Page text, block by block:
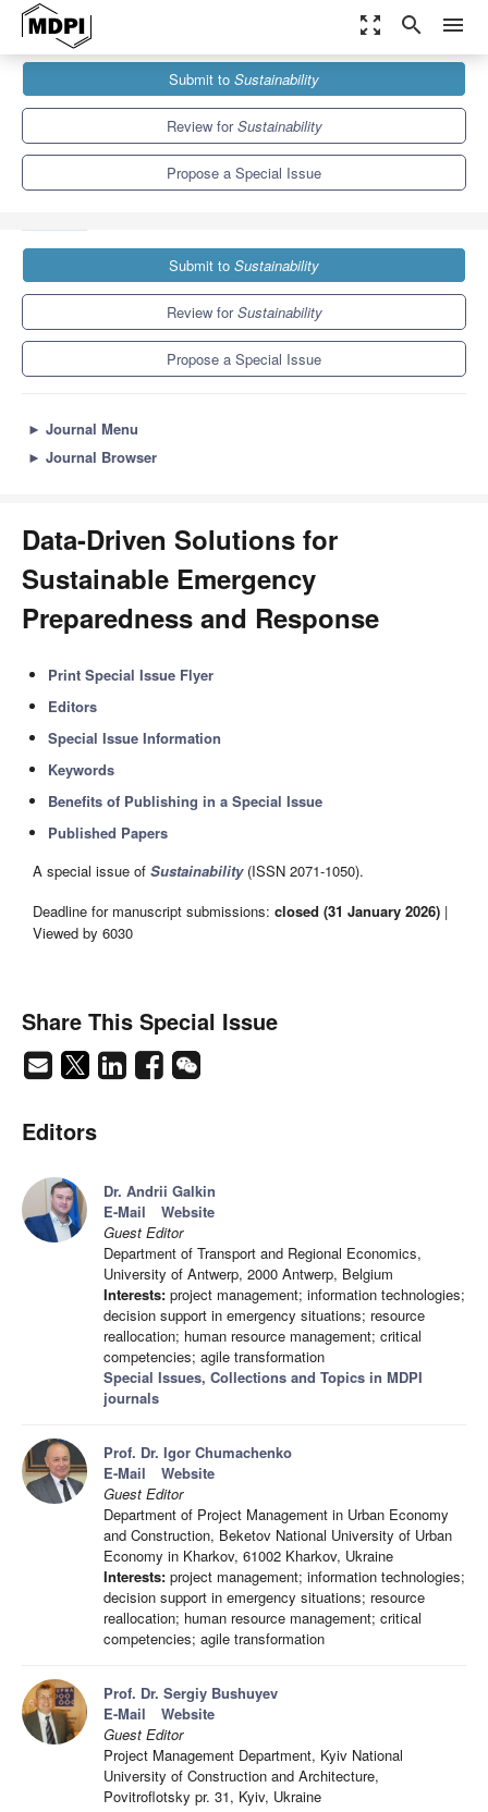
zoom_out_map search menu
Sustainability
Special Issues
Data-Driven Solutions for Sustainable Emergency Preparedness
Submit to Sustainability
Review forSustainability
Propose a Special Issue
Submit to Sustainability
Review forSustainability
Propose a Special Issue
► Journal Menu
► Journal Browser
Data-Driven Solutions for
Sustainable Emergency
Preparedness and Response
Print Special Issue Flyer
Editors
Special Issue Information
Keywords
Benefits of Publishing in a Special Issue
Published Papers
A special issue of Sustainability(ISSN 2071-1050).
Deadline for manuscript submissions: closed (31 January 2026) |
Viewed by 6030
Share This Special Issue
Editors
Dr. Andrii Galkin
E-Mail
Website
Guest Editor
Department of Transport and Regional Economics,
University of Antwerp, 2000 Antwerp, Belgium
Interests: project management; information technologies;
decision support in emergency situations; resource
reallocation; human resource management; critical
competencies; agile transformation
Special Issues, Collections and Topics in MDPI
journals
Prof. Dr. Igor Chumachenko
E-Mail
Website
Guest Editor
Department of Project Management in Urban Economy
and Construction, Beketov National University of Urban
Economy in Kharkov, 61002 Kharkov, Ukraine
Interests: project management; information technologies;
decision support in emergency situations; resource
reallocation; human resource management; critical
competencies; agile transformation
Prof. Dr. Sergiy Bushuyev
E-Mail
Website
Guest Editor
Project Management Department, Kyiv National
University of Construction and Architecture,
Povitroflotsky pr. 31, Kyiv, Ukraine